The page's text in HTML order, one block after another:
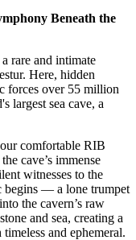
Beneath the
rare and intimate
Here, hidden
forces over 55 million
largest sea cave, a
comfortable RIB
cave’s immense
witnesses to the
begins — a lone trumpet
the cavern’s raw
and sea, creating a
and ephemeral.